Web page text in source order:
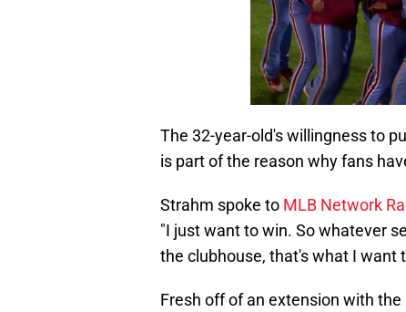
The 32-year-old's willingness to
is part of the reason why fans
Strahm spoke to MLB Network
"I just want to win. So whatever
the clubhouse, that's what I want
Fresh off of an extension with the